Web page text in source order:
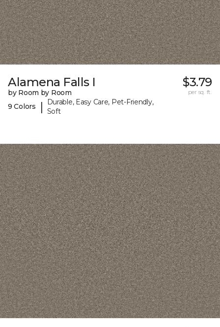
Alamena Falls I
by Room by Room
9 Colors
|
Durable, Easy Care, Pet-Friendly,
Soft
$3.79
per sq. ft.